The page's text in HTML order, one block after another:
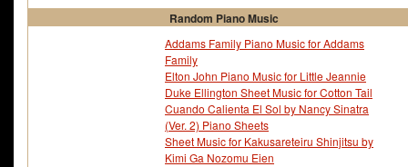
Random Piano Music
Addams Family Piano Music for Addams
Family
Elton John Piano Music for Little Jeannie
Duke Ellington Sheet Music for Cotton Tail
Cuando Calienta El Sol by Nancy Sinatra
(Ver. 2) Piano Sheets
Sheet Music for Kakusareteiru Shinjitsu by
Kimi Ga Nozomu Eien